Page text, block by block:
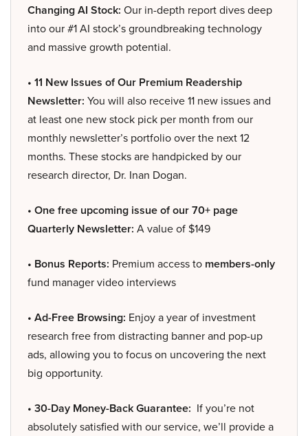
Changing AI Stock: Our in-depth report dives deep
into our #1 AI stock’s groundbreaking technology
and massive growth potential.
• 11 New Issues of Our Premium Readership
Newsletter: You will also receive 11 new issues and
at least one new stock pick per month from our
monthly newsletter’s portfolio over the next 12
months. These stocks are handpicked by our
research director, Dr. Inan Dogan.
• One free upcoming issue of our 70+ page
Quarterly Newsletter: A value of $149
• Bonus Reports: Premium access to members-only
fund manager video interviews
• Ad-Free Browsing: Enjoy a year of investment
research free from distracting banner and pop-up
ads, allowing you to focus on uncovering the next
big opportunity.
• 30-Day Money-Back Guarantee: If you’re not
absolutely satisfied with our service, we’ll provide a